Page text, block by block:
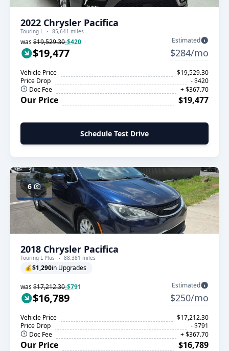
2022 Chrysler Pacifica
Touring L 85,641 miles
was$19,529.30-$420
$19,477
Estimated
$284/mo
Vehicle Price
$19,529.30
Price Drop
- $420
Doc Fee
+ $367.70
Our Price $19,477
Schedule Test Drive
6
2018 Chrysler Pacifica
Touring L Plus 88,381 miles
💰$1,290in Upgrades
was$17,212.30-$791
$16,789
Estimated
$250/mo
Vehicle Price
$17,212.30
Price Drop
- $791
Doc Fee
+ $367.70
Our Price $16,789